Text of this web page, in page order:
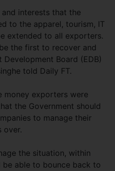
interests that the
to the apparel, tourism, IT
extended to all exporters.
the first to recover and
Development Board (EDB)
told Daily FT.
exporters were
the Government should
to manage their
over.
the situation, within
be able to bounce back to